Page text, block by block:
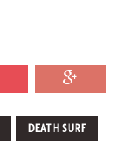
DEATH SURF